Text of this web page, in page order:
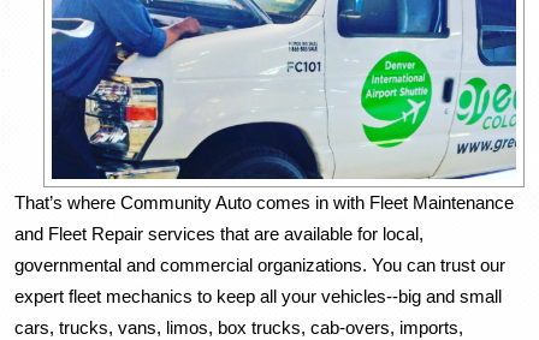
That’s where Community Auto comes in with Fleet Maintenance
and Fleet Repair services that are available for local,
governmental and commercial organizations. You can trust our
expert fleet mechanics to keep all your vehicles--big and small
cars, trucks, vans, limos, box trucks, cab-overs, imports,